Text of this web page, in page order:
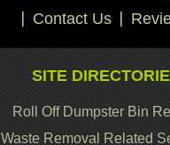
Contact Us
SITE
Roll Off Dumpster Bin
Waste Removal Related